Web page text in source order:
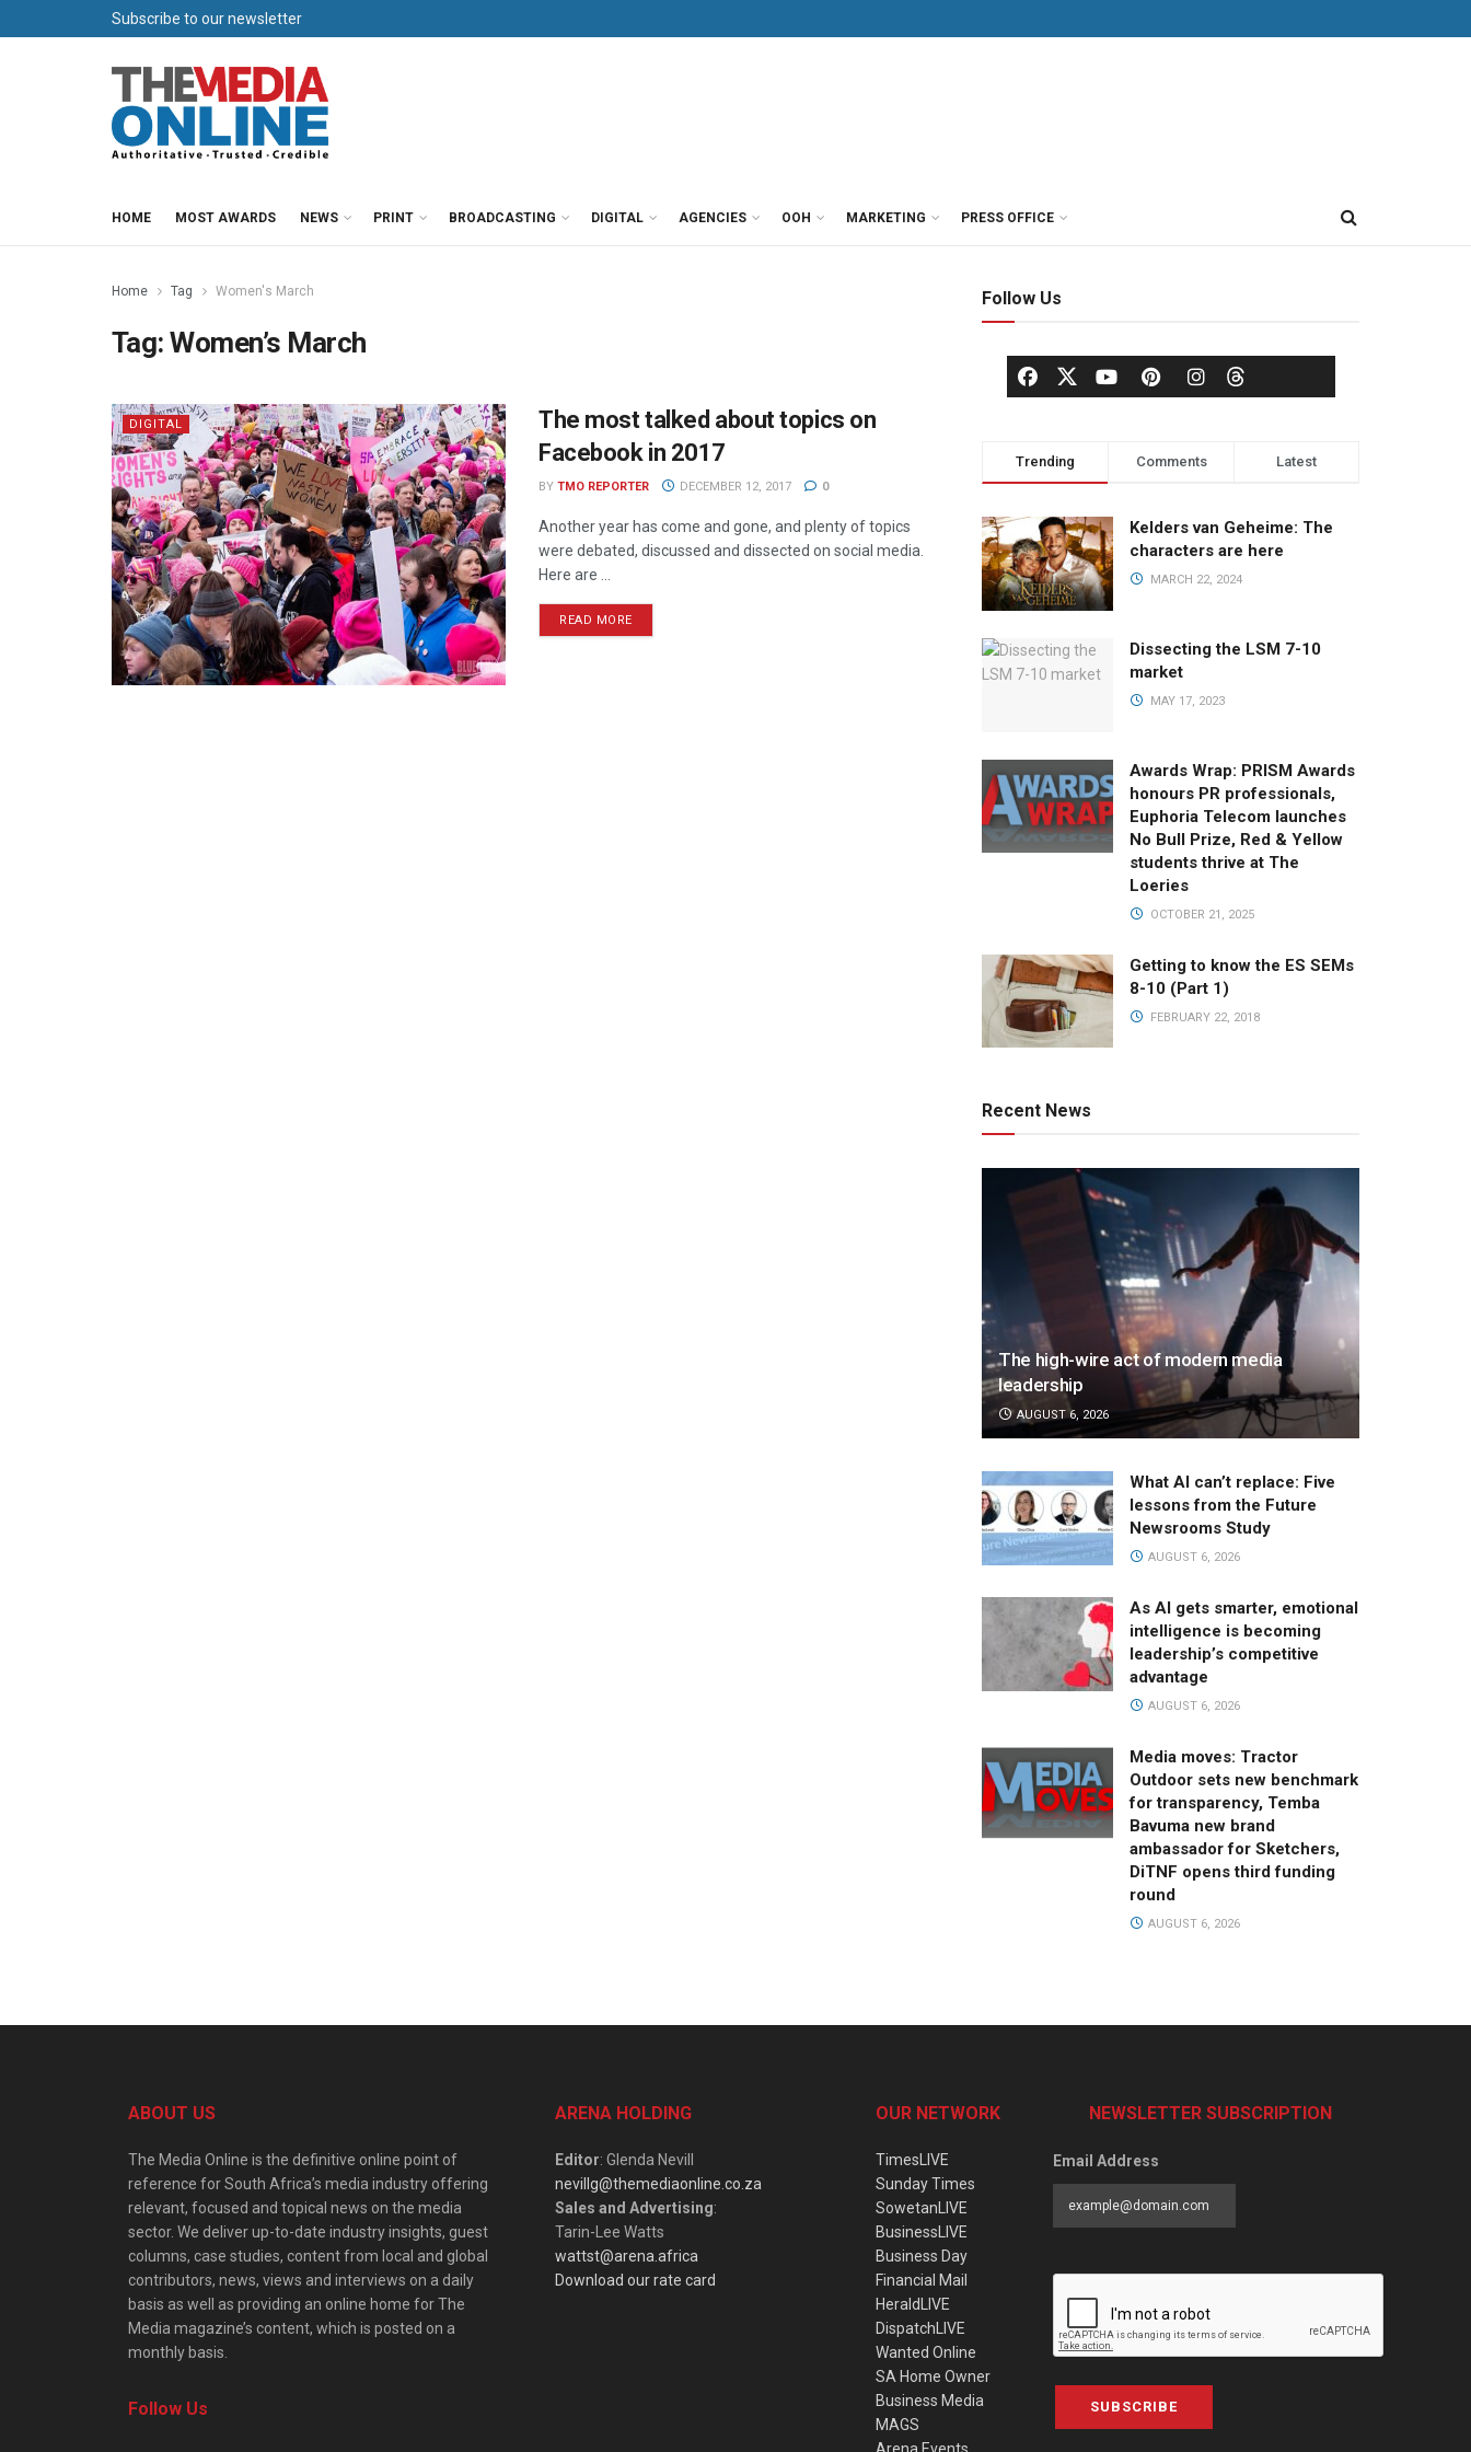
Subscribe to our newsletter
HOME MOST AWARDS NEWS PRINT BROADCASTING DIGITAL AGENCIES OOH MARKETING PRESS OFFICE
Home Tag Women's March
Tag:Women’s March
DIGITAL
The most talked about topics on
Facebook in 2017
BY TMO REPORTER DECEMBER 12, 2017 0
Another year has come and gone, and plenty of topics
were debated, discussed and dissected on social media.
Here are ...
READ MORE
Follow Us
Trending Comments Latest
Kelders van Geheime: The
characters are here
MARCH 22, 2024
Dissecting the LSM 7-10
market
MAY 17, 2023
Awards Wrap: PRISM Awards
honours PR professionals,
Euphoria Telecom launches
No Bull Prize, Red & Yellow
students thrive at The
Loeries
OCTOBER 21, 2025
Getting to know the ES SEMs
8-10 (Part 1)
FEBRUARY 22, 2018
Recent News
The high-wire act of modern media
leadership
AUGUST 6, 2026
What AI can’t replace: Five
lessons from the Future
Newsrooms Study
AUGUST 6, 2026
As AI gets smarter, emotional
intelligence is becoming
leadership’s competitive
advantage
AUGUST 6, 2026
Media moves: Tractor
Outdoor sets new benchmark
for transparency, Temba
Bavuma new brand
ambassador for Sketchers,
DiTNF opens third funding
round
AUGUST 6, 2026
ABOUT US
The Media Online is the definitive online point of
reference for South Africa’s media industry offering
relevant, focused and topical news on the media
sector. We deliver up-to-date industry insights, guest
columns, case studies, content from local and global
contributors, news, views and interviews on a daily
basis as well as providing an online home for The
Media magazine’s content, which is posted on a
monthly basis.
Follow Us
ARENA HOLDING
Editor: Glenda Nevill
nevillg@themediaonline.co.za
Sales and Advertising:
Tarin-Lee Watts
wattst@arena.africa
Download our rate card
OUR NETWORK
TimesLIVE
Sunday Times
SowetanLIVE
BusinessLIVE
Business Day
Financial Mail
HeraldLIVE
DispatchLIVE
Wanted Online
SA Home Owner
Business Media
MAGS
NEWSLETTER SUBSCRIPTION
Email Address
SUBSCRIBE